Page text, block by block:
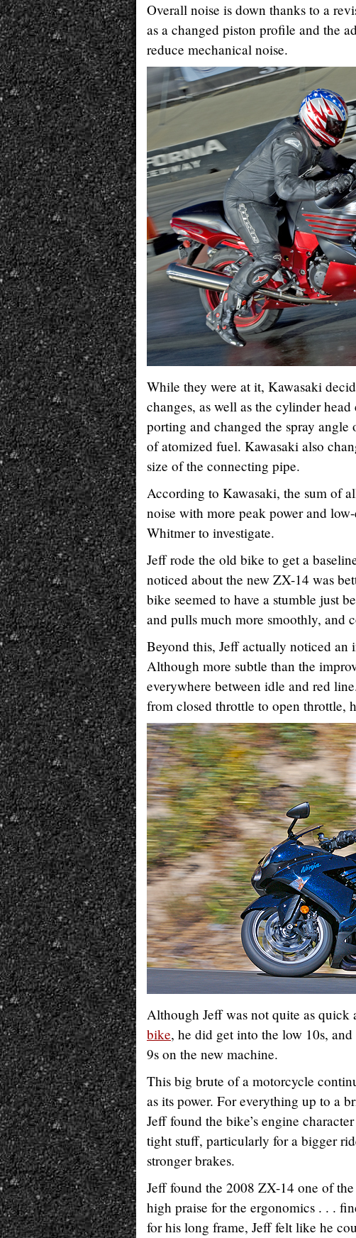
Overall noise is down thanks to a
as a changed piston profile and the
reduce mechanical noise.
While they were at it, Kawasaki
changes, as well as the cylinder
porting and changed the spray
of atomized fuel. Kawasaki also
size of the connecting pipe.
According to Kawasaki, the sum of
noise with more peak power and
Whitmer to investigate.
Jeff rode the old bike to get a
noticed about the new ZX-14 was
bike seemed to have a stumble just
and pulls much more smoothly, and
Beyond this, Jeff actually noticed an
Although more subtle than the
everywhere between idle and red
from closed throttle to open throttle,
Although Jeff was not quite as quick
bike, he did get into the low 10s,
9s on the new machine.
This big brute of a motorcycle
as its power. For everything up to a
Jeff found the bike’s engine
tight stuff, particularly for a bigger
stronger brakes.
Jeff found the 2008 ZX-14 one of
high praise for the ergonomics . . .
for his long frame, Jeff felt like he